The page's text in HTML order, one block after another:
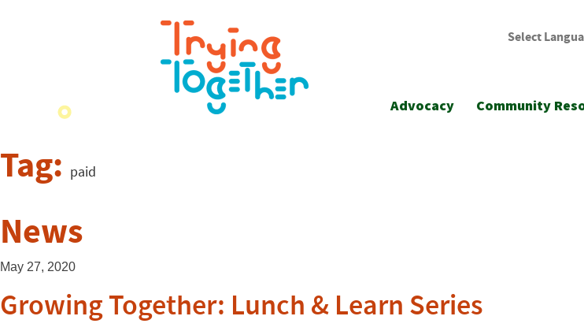
Select
Advocacy Community
Tag: paid
News
May 27, 2020
Growing Together: Lunch & Learn Series